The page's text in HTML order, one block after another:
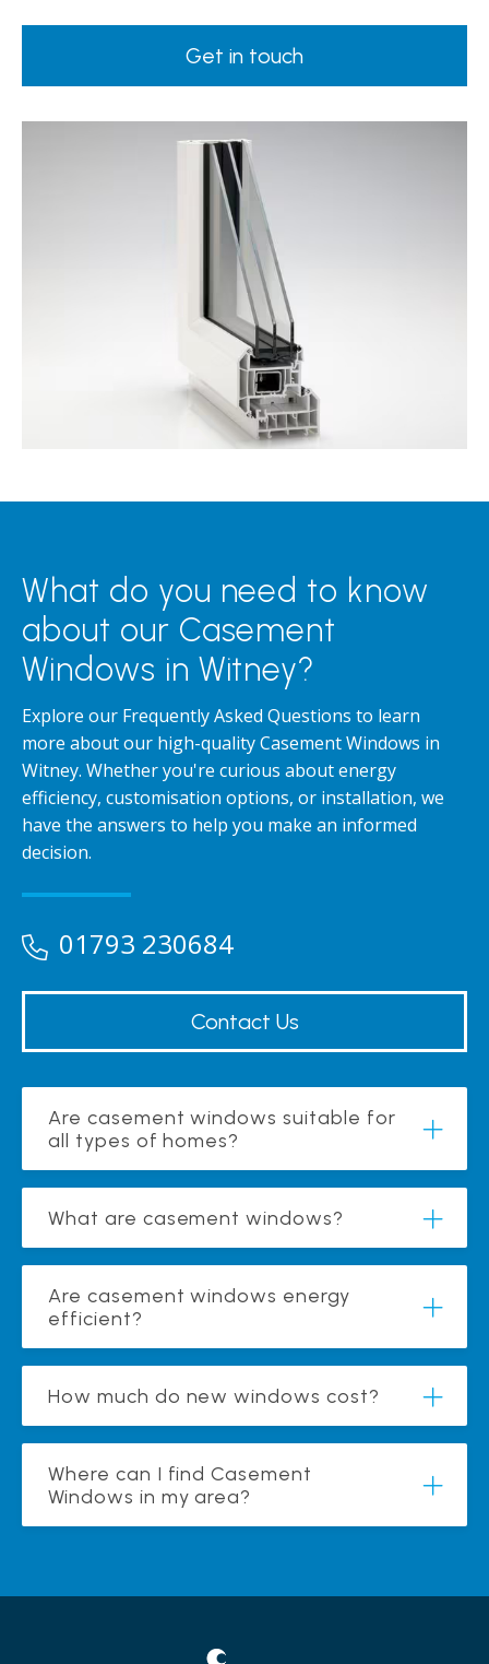
Get in touch
What do you need to know
about our Casement
Windows in Witney?
Explore our Frequently Asked Questions to learn
more about our high-quality Casement Windows in
Witney. Whether you're curious about energy
efficiency, customisation options, or installation, we
have the answers to help you make an informed
decision.
01793 230684
Contact Us
Are casement windows suitable for
all types of homes?
What are casement windows?
Are casement windows energy
efficient?
How much do new windows cost?
Where can I find Casement
Windows in my area?